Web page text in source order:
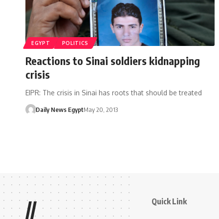
EGYPT POLITICS
Reactions to Sinai soldiers kidnapping
crisis
EIPR: The crisis in Sinai has roots that should be treated
Daily News EgyptMay 20, 2013
// Quick Link